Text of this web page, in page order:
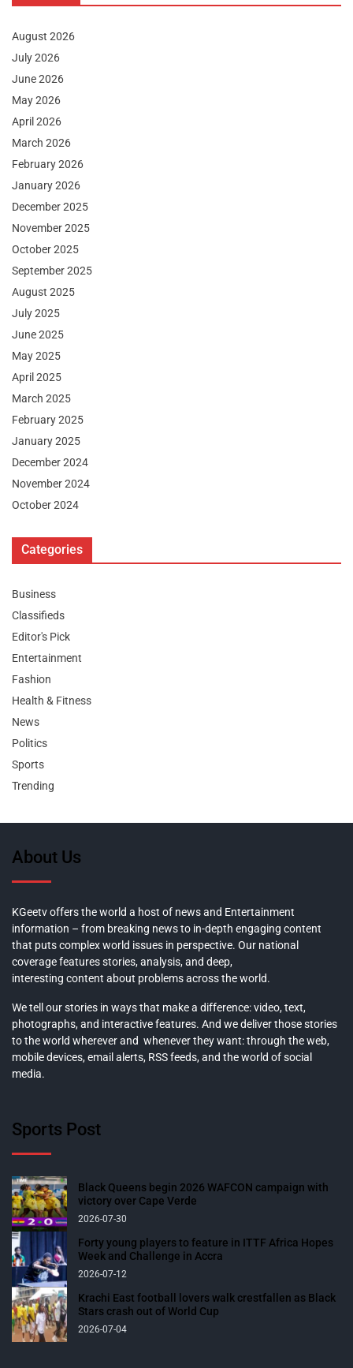
August 2026
July 2026
June 2026
May 2026
April 2026
March 2026
February 2026
January 2026
December 2025
November 2025
October 2025
September 2025
August 2025
July 2025
June 2025
May 2025
April 2025
March 2025
February 2025
January 2025
December 2024
November 2024
October 2024
Categories
Business
Classifieds
Editor's Pick
Entertainment
Fashion
Health & Fitness
News
Politics
Sports
Trending
About Us
KGeetv offers the world a host of news and Entertainment
information – from breaking news to in-depth engaging content
that puts complex world issues in perspective. Our national
coverage features stories, analysis, and deep,
interesting content about problems across the world.
We tell our stories in ways that make a difference: video, text,
photographs, and interactive features. And we deliver those stories
to the world wherever and whenever they want: through the web,
mobile devices, email alerts, RSS feeds, and the world of social
media.
Sports Post
Black Queens begin 2026 WAFCON campaign with
victory over Cape Verde
2026-07-30
Forty young players to feature in ITTF Africa Hopes
Week and Challenge in Accra
2026-07-12
Krachi East football lovers walk crestfallen as Black
Stars crash out of World Cup
2026-07-04